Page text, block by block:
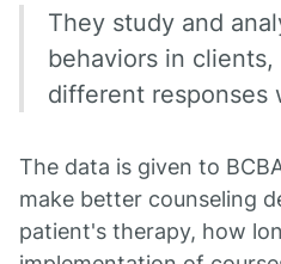
They study and
behaviors in
different responses
The data is given to
make better counseling
patient's therapy, how